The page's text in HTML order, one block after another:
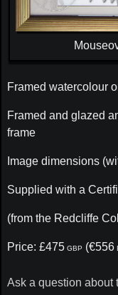
Framed watercolour
Framed and glazed
frame
Image dimensions
Supplied with a
(from the Redcliffe
Price: £475GBP (€556
Ask a question about